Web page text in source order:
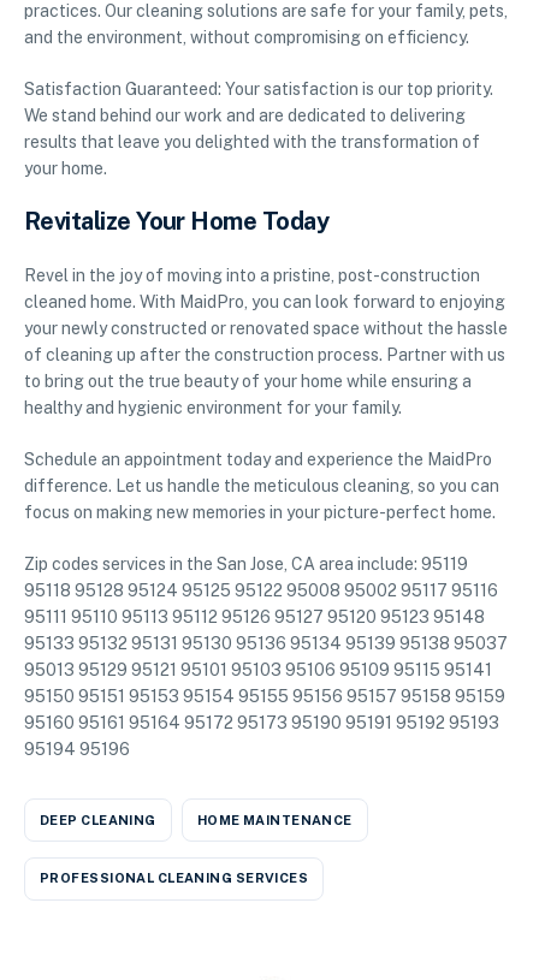
practices. Our cleaning solutions are safe for your family, pets,
and the environment, without compromising on efficiency.
Satisfaction Guaranteed: Your satisfaction is our top priority.
We stand behind our work and are dedicated to delivering
results that leave you delighted with the transformation of
your home.
Revitalize Your Home Today
Revel in the joy of moving into a pristine, post-construction
cleaned home. With MaidPro, you can look forward to enjoying
your newly constructed or renovated space without the hassle
of cleaning up after the construction process. Partner with us
to bring out the true beauty of your home while ensuring a
healthy and hygienic environment for your family.
Schedule an appointment today and experience the MaidPro
difference. Let us handle the meticulous cleaning, so you can
focus on making new memories in your picture-perfect home.
Zip codes services in the San Jose, CA area include: 95119
95118 95128 95124 95125 95122 95008 95002 95117 95116
95111 95110 95113 95112 95126 95127 95120 95123 95148
95133 95132 95131 95130 95136 95134 95139 95138 95037
95013 95129 95121 95101 95103 95106 95109 95115 95141
95150 95151 95153 95154 95155 95156 95157 95158 95159
95160 95161 95164 95172 95173 95190 95191 95192 95193
95194 95196
DEEP CLEANING HOME MAINTENANCE
PROFESSIONAL CLEANING SERVICES